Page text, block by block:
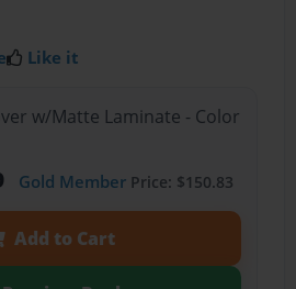
Like it
w/Matte Laminate - Color
Gold MemberPrice: $150.83
Add to Cart